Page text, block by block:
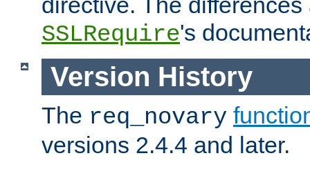
SSLRequire's
Version History
The req_novary
versions 2.4.4 and later.